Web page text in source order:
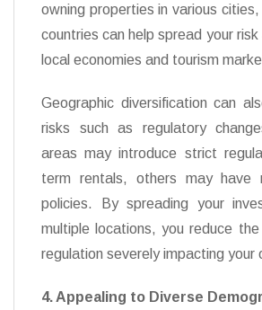
owning properties in various
countries can help spread your
local economies and tourism
Geographic diversification can
risks such as regulatory
areas may introduce strict
term rentals, others may have
policies. By spreading your
multiple locations, you reduce
regulation severely impacting your
4. Appealing to Diverse